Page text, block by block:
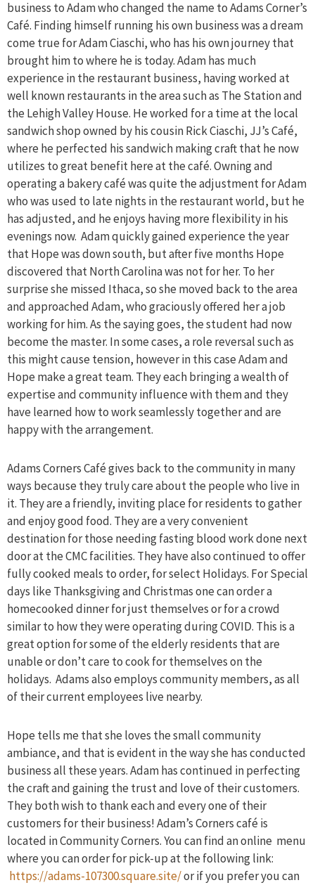
business to Adam who changed the name to Adams Corner’s
Café. Finding himself running his own business was a dream
come true for Adam Ciaschi, who has his own journey that
brought him to where he is today. Adam has much
experience in the restaurant business, having worked at
well known restaurants in the area such as The Station and
the Lehigh Valley House. He worked for a time at the local
sandwich shop owned by his cousin Rick Ciaschi, JJ’s Café,
where he perfected his sandwich making craft that he now
utilizes to great benefit here at the café. Owning and
operating a bakery café was quite the adjustment for Adam
who was used to late nights in the restaurant world, but he
has adjusted, and he enjoys having more flexibility in his
evenings now. Adam quickly gained experience the year
that Hope was down south, but after five months Hope
discovered that North Carolina was not for her. To her
surprise she missed Ithaca, so she moved back to the area
and approached Adam, who graciously offered her a job
working for him. As the saying goes, the student had now
become the master. In some cases, a role reversal such as
this might cause tension, however in this case Adam and
Hope make a great team. They each bringing a wealth of
expertise and community influence with them and they
have learned how to work seamlessly together and are
happy with the arrangement.
Adams Corners Café gives back to the community in many
ways because they truly care about the people who live in
it. They are a friendly, inviting place for residents to gather
and enjoy good food. They are a very convenient
destination for those needing fasting blood work done next
door at the CMC facilities. They have also continued to offer
fully cooked meals to order, for select Holidays. For Special
days like Thanksgiving and Christmas one can order a
homecooked dinner for just themselves or for a crowd
similar to how they were operating during COVID. This is a
great option for some of the elderly residents that are
unable or don’t care to cook for themselves on the
holidays. Adams also employs community members, as all
of their current employees live nearby.
Hope tells me that she loves the small community
ambiance, and that is evident in the way she has conducted
business all these years. Adam has continued in perfecting
the craft and gaining the trust and love of their customers.
They both wish to thank each and every one of their
customers for their business! Adam’s Corners café is
located in Community Corners. You can find an online menu
where you can order for pick-up at the following link:
https://adams-107300.square.site/or if you prefer you can